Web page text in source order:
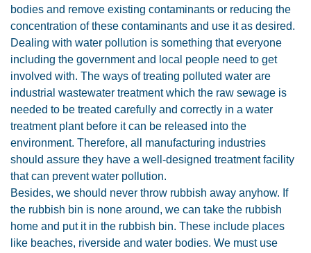
bodies and remove existing contaminants or reducing the
concentration of these contaminants and use it as desired.
Dealing with water pollution is something that everyone
including the government and local people need to get
involved with. The ways of treating polluted water are
industrial wastewater treatment which the raw sewage is
needed to be treated carefully and correctly in a water
treatment plant before it can be released into the
environment. Therefore, all manufacturing industries
should assure they have a well-designed treatment facility
that can prevent water pollution.
Besides, we should never throw rubbish away anyhow. If
the rubbish bin is none around, we can take the rubbish
home and put it in the rubbish bin. These include places
like beaches, riverside and water bodies. We must use